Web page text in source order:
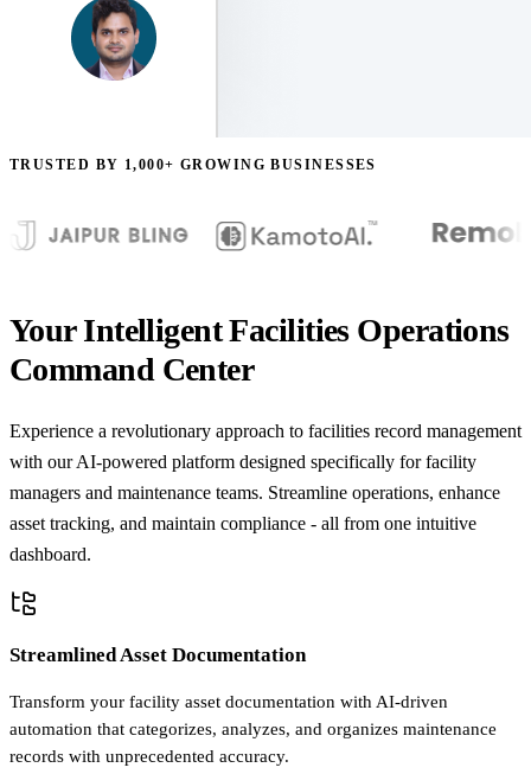
TRUSTED BY 1,000+ GROWING BUSINESSES
Your Intelligent Facilities Operations
Command Center
Experience a revolutionary approach to facilities record management
with our AI-powered platform designed specifically for facility
managers and maintenance teams. Streamline operations, enhance
asset tracking, and maintain compliance - all from one intuitive
dashboard.
Streamlined Asset Documentation
Transform your facility asset documentation with AI-driven
automation that categorizes, analyzes, and organizes maintenance
records with unprecedented accuracy.